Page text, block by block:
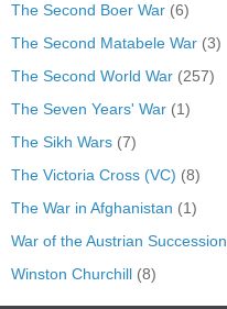
The Second Boer War (6)
The Second Matabele War (3)
The Second World War (257)
The Seven Years' War (1)
The Sikh Wars (7)
The Victoria Cross (VC) (8)
The War in Afghanistan (1)
War of the Austrian Succession
Winston Churchill (8)